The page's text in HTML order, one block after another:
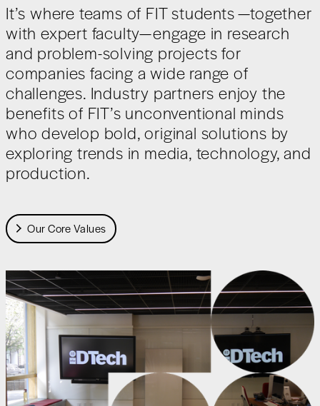
It’s where teams of FIT students —together
with expert faculty—engage in research
and problem-solving projects for
companies facing a wide range of
challenges. Industry partners enjoy the
benefits of FIT’s unconventional minds
who develop bold, original solutions by
exploring trends in media, technology, and
production.
Our Core Values